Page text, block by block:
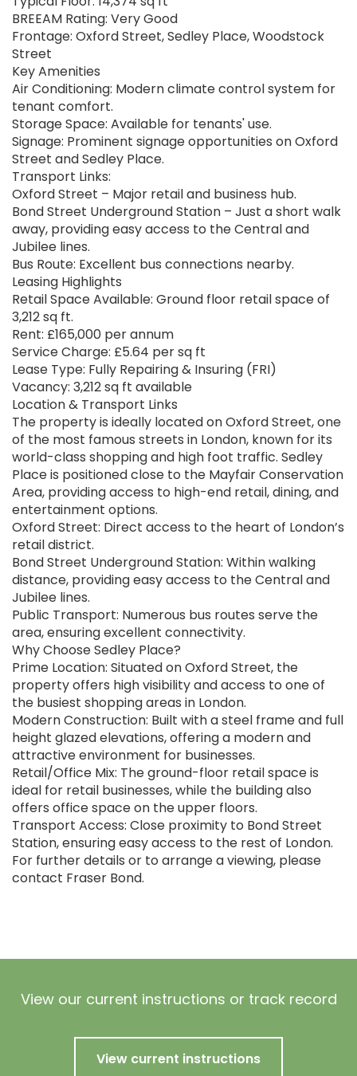
BREEAM Rating: Very Good
Frontage: Oxford Street, Sedley Place, Woodstock
Street
Key Amenities
Air Conditioning: Modern climate control system for
tenant comfort.
Storage Space: Available for tenants' use.
Signage: Prominent signage opportunities on Oxford
Street and Sedley Place.
Transport Links:
Oxford Street – Major retail and business hub.
Bond Street Underground Station – Just a short walk
away, providing easy access to the Central and
Jubilee lines.
Bus Route: Excellent bus connections nearby.
Leasing Highlights
Retail Space Available: Ground floor retail space of
3,212 sq ft.
Rent: £165,000 per annum
Service Charge: £5.64 per sq ft
Lease Type: Fully Repairing & Insuring (FRI)
Vacancy: 3,212 sq ft available
Location & Transport Links
The property is ideally located on Oxford Street, one
of the most famous streets in London, known for its
world-class shopping and high foot traffic. Sedley
Place is positioned close to the Mayfair Conservation
Area, providing access to high-end retail, dining, and
entertainment options.
Oxford Street: Direct access to the heart of London’s
retail district.
Bond Street Underground Station: Within walking
distance, providing easy access to the Central and
Jubilee lines.
Public Transport: Numerous bus routes serve the
area, ensuring excellent connectivity.
Why Choose Sedley Place?
Prime Location: Situated on Oxford Street, the
property offers high visibility and access to one of
the busiest shopping areas in London.
Modern Construction: Built with a steel frame and full
height glazed elevations, offering a modern and
attractive environment for businesses.
Retail/Office Mix: The ground-floor retail space is
ideal for retail businesses, while the building also
offers office space on the upper floors.
Transport Access: Close proximity to Bond Street
Station, ensuring easy access to the rest of London.
For further details or to arrange a viewing, please
contact Fraser Bond.
View our current instructions or track record
View current instructions